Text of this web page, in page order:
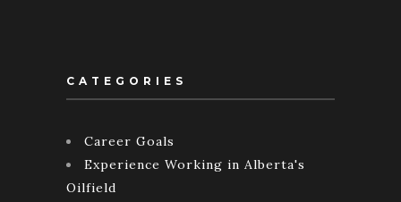
CATEGORIES
Career Goals
Experience Working in Alberta's
Oilfield